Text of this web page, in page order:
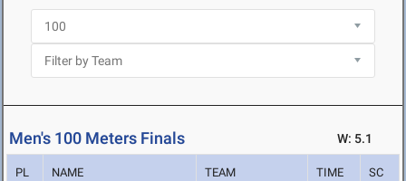
Men's 100 Meters Finals W: 5.1
PL NAME TEAM TIME SC